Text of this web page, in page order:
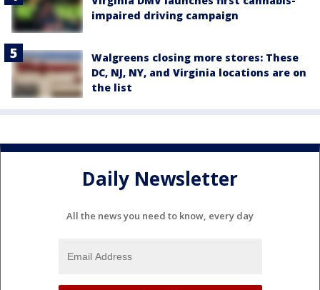
impaired driving campaign
Walgreens closing more stores: These
DC, NJ, NY, and Virginia locations are on
the list
Daily Newsletter
All the news you need to know, every day